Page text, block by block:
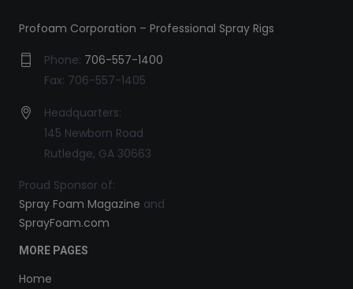
Profoam Corporation – Professional Spray Rigs
Phone: 706-557-1400
Fax: 706-557-1405
Headquarters:
145 Newborn Road
Rutledge, GA 30663
Proud Sponsor of:
Spray Foam Magazine and
SprayFoam.com
MORE PAGES
Home